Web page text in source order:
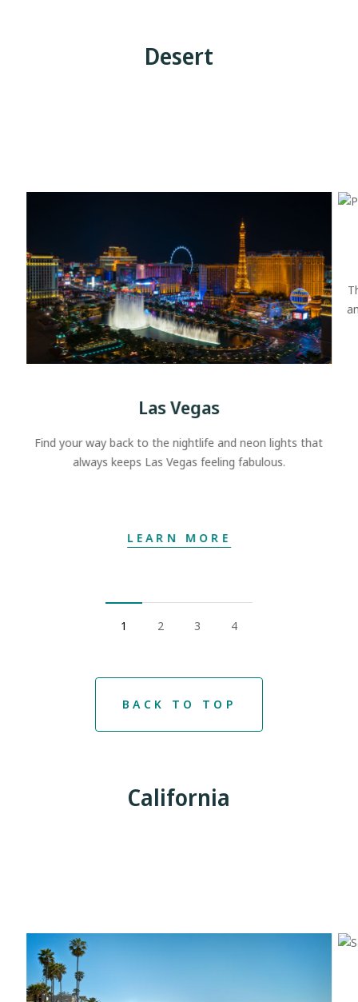
Desert
Las Vegas
Find your way back to the nightlife and neon lights that
always keeps Las Vegas feeling fabulous.
LEARN MORE
1 2 3 4
BACK TO TOP
California